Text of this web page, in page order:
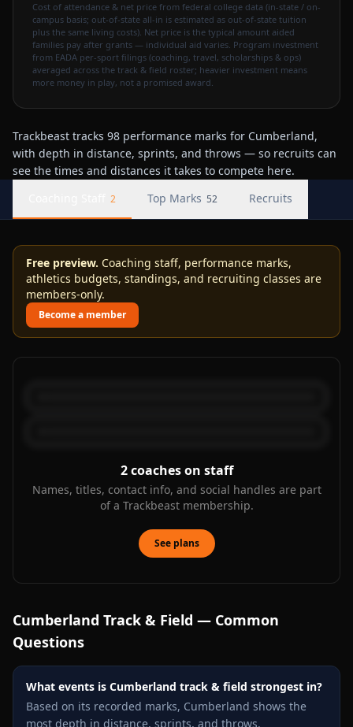
Cost of attendance & net price from federal college data (in-state / on-
campus basis; out-of-state all-in is estimated as out-of-state tuition
plus the same living costs). Net price is the typical amount aided
families pay after grants — individual aid varies. Program investment
from EADA per-sport filings (coaching, travel, scholarships & ops)
averaged across the track & field roster; heavier investment means
more money in play, not a promised award.
Trackbeast tracks 98 performance marks for Cumberland,
with depth in distance, sprints, and throws — so recruits can
see the times and distances it takes to compete here.
2 Top Marks 52 Recruits
Free preview. Coaching staff, performance marks,
athletics budgets, standings, and recruiting classes are
members-only.
Become a member
2 coaches on staff
Names, titles, contact info, and social handles are part
of a Trackbeast membership.
See plans
Cumberland Track & Field — Common
Questions
What events is Cumberland track & field strongest in?
Based on its recorded marks, Cumberland shows the
most depth in distance, sprints, and throws.